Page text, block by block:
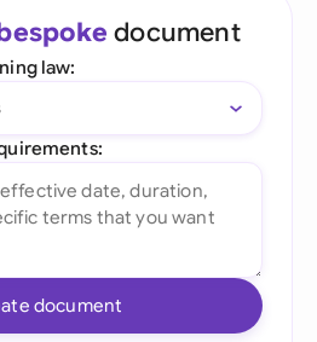
document
law:
document